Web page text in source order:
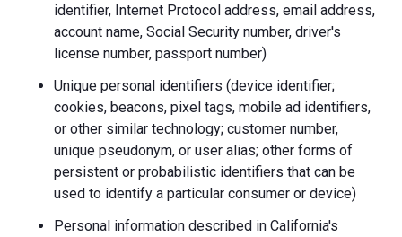
identifier, Internet Protocol address, email address,
account name, Social Security number, driver's
license number, passport number)
Unique personal identifiers (device identifier;
cookies, beacons, pixel tags, mobile ad identifiers,
or other similar technology; customer number,
unique pseudonym, or user alias; other forms of
persistent or probabilistic identifiers that can be
used to identify a particular consumer or device)
Personal information described in California's